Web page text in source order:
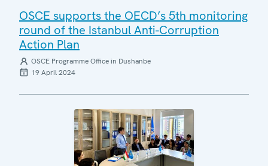
OSCE supports the OECD’s 5th monitoring
round of the Istanbul Anti-Corruption
Action Plan
OSCE Programme Office in Dushanbe
19 April 2024